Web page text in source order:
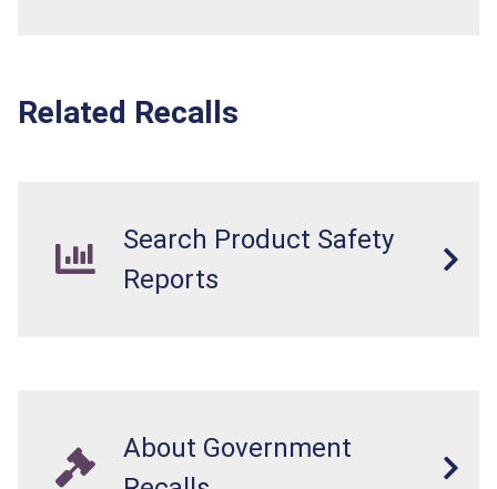
Related Recalls
Search Product Safety
Reports
About Government